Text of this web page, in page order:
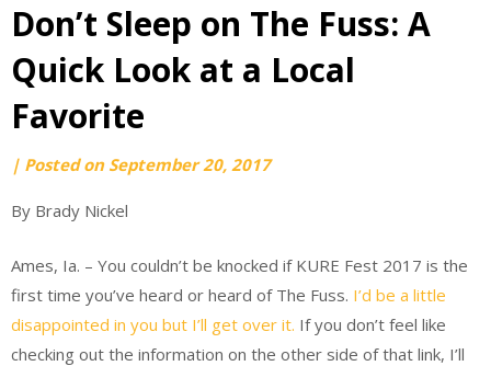
Don’t Sleep on The Fuss: A
Quick Look at a Local
Favorite
by
Pattee
| Posted on September 20, 2017
By Brady Nickel
Ames, Ia. – You couldn’t be knocked if KURE Fest 2017 is the
first time you’ve heard or heard of The Fuss. I’d be a little
disappointed in you but I’ll get over it. If you don’t feel like
checking out the information on the other side of that link, I’ll